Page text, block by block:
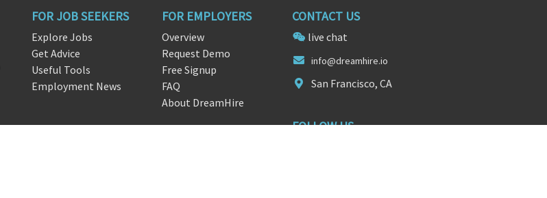
FOR JOB SEEKERS
Explore Jobs
Get Advice
Useful Tools
Employment News
FOR EMPLOYERS
Overview
Request Demo
Free Signup
FAQ
About DreamHire
CONTACT US
live chat
info@dreamhire.io
San Francisco, CA
FOLLOW US